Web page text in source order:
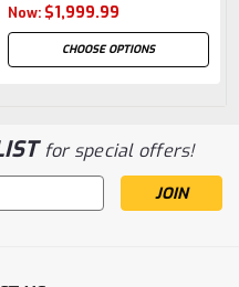
Now: $1,999.99
CHOOSE OPTIONS
for special offers!